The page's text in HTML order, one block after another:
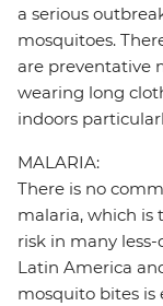
a serious
mosquitoes.
are preventative
wearing long
indoors
MALARIA:
There is no
malaria, which is
risk in many
Latin America
mosquito bites is